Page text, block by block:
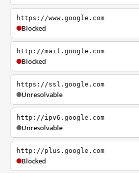
https://www.google.com
Blocked
http://mail.google.com
Blocked
https://ssl.google.com
Unresolvable
http://ipv6.google.com
Unresolvable
http://plus.google.com
Blocked